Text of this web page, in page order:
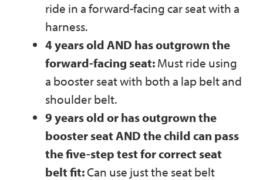
ride in a forward-facing car seat with a
harness.
4 years old AND has outgrown the
forward-facing seat:Must ride using
a booster seat with both a lap belt and
shoulder belt.
9 years old or has outgrown the
booster seat AND the child can pass
the five-step test for correct seat
belt fit:Can use just the seat belt